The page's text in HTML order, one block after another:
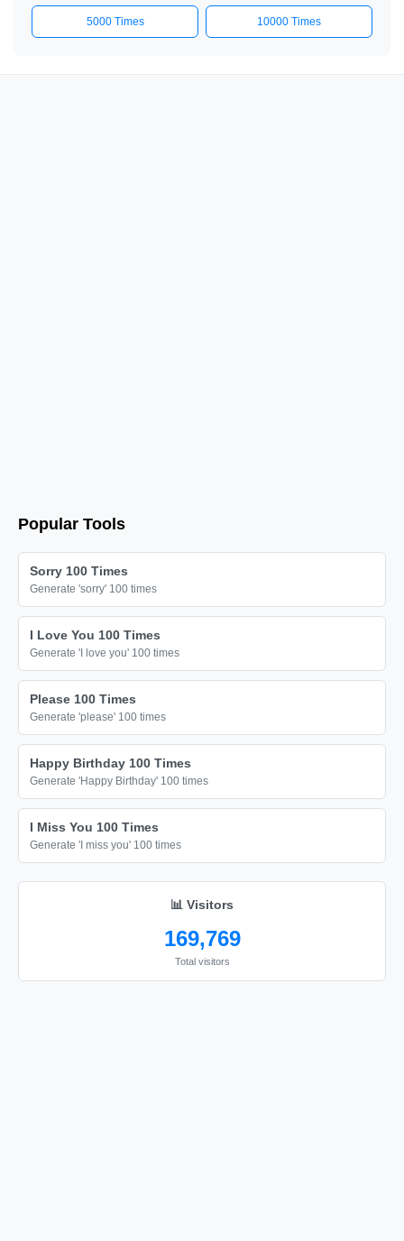
5000 Times 10000 Times
Popular Tools
Sorry 100 Times
Generate 'sorry' 100 times
I Love You 100 Times
Generate 'I love you' 100 times
Please 100 Times
Generate 'please' 100 times
Happy Birthday 100 Times
Generate 'Happy Birthday' 100 times
I Miss You 100 Times
Generate 'I miss you' 100 times
📊 Visitors
169,769
Total visitors